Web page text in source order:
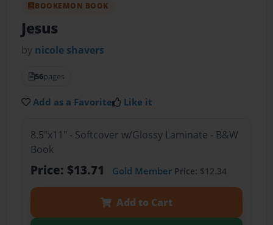
BOOKEMON BOOK
Jesus
by nicole shavers
56pages
Add as a Favorite Like it
8.5"x11" - Softcover w/Glossy Laminate - B&W
Book
Price: $13.71 Gold MemberPrice: $12.34
Add to Cart